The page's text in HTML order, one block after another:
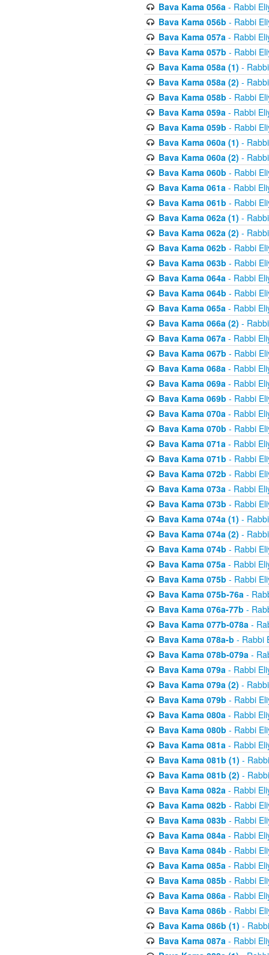
Bava Kama 056a- Rabbi
Bava Kama 056b - Rabbi
Bava Kama 057a- Rabbi
Bava Kama 057b - Rabbi
Bava Kama 058a (1) -
Bava Kama 058a (2) -
Bava Kama 058b - Rabbi
Bava Kama 059a- Rabbi
Bava Kama 059b - Rabbi
Bava Kama 060a (1) -
Bava Kama 060a (2) -
Bava Kama 060b - Rabbi
Bava Kama 061a- Rabbi
Bava Kama 061b - Rabbi
Bava Kama 062a (1) -
Bava Kama 062a (2) -
Bava Kama 062b - Rabbi
Bava Kama 063b - Rabbi
Bava Kama 064a- Rabbi
Bava Kama 064b - Rabbi
Bava Kama 065a- Rabbi
Bava Kama 066a (2) -
Bava Kama 067a- Rabbi
Bava Kama 067b - Rabbi
Bava Kama 068a- Rabbi
Bava Kama 069a- Rabbi
Bava Kama 069b - Rabbi
Bava Kama 070a- Rabbi
Bava Kama 070b - Rabbi
Bava Kama 071a- Rabbi
Bava Kama 071b - Rabbi
Bava Kama 072b - Rabbi
Bava Kama 073a- Rabbi
Bava Kama 073b - Rabbi
Bava Kama 074a (1) -
Bava Kama 074a (2) -
Bava Kama 074b - Rabbi
Bava Kama 075a- Rabbi
Bava Kama 075b - Rabbi
Bava Kama 075b-76a-
Bava Kama 076a-77b -
Bava Kama 077b-078a-
Bava Kama 078a-b - Rabbi
Bava Kama 078b-079a-
Bava Kama 079a- Rabbi
Bava Kama 079a (2) -
Bava Kama 079b - Rabbi
Bava Kama 080a- Rabbi
Bava Kama 080b - Rabbi
Bava Kama 081a- Rabbi
Bava Kama 081b (1) -
Bava Kama 081b (2) -
Bava Kama 082a- Rabbi
Bava Kama 082b - Rabbi
Bava Kama 083b - Rabbi
Bava Kama 084a- Rabbi
Bava Kama 084b - Rabbi
Bava Kama 085a- Rabbi
Bava Kama 085b - Rabbi
Bava Kama 086a- Rabbi
Bava Kama 086b - Rabbi
Bava Kama 086b (1) -
Bava Kama 087a- Rabbi